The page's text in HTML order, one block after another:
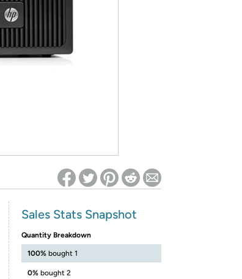
for benefits to take effect
Sales Stats Snapshot
Quantity Breakdown
100% bought 1
0% bought 2